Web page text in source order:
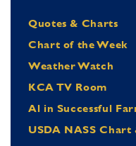
Quotes & Charts
Chart of the Week
Weather Watch
KCA TV Room
Al in Successful
USDA NASS Chart